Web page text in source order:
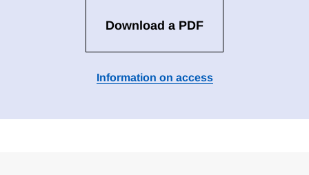
Download a PDF
Information on access